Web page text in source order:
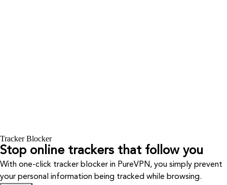
Tracker Blocker
Stop online trackers that follow you
With one-click tracker blocker in PureVPN, you simply prevent
your personal information being tracked while browsing.